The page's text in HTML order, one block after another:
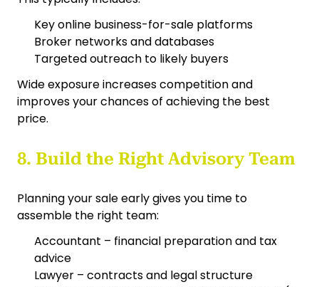
Key online business-for-sale platforms
Broker networks and databases
Targeted outreach to likely buyers
Wide exposure increases competition and
improves your chances of achieving the best
price.
8. Build the Right Advisory Team
Planning your sale early gives you time to
assemble the right team:
Accountant – financial preparation and tax
advice
Lawyer – contracts and legal structure